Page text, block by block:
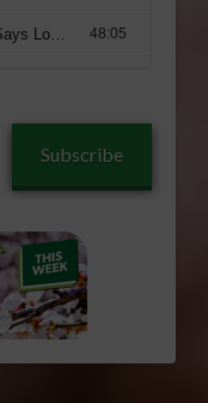
Subscribe